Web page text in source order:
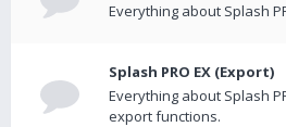
Everything about Splash
Splash PRO EX (Export)
Everything about Splash
export functions.